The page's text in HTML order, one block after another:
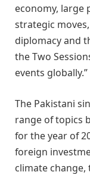
economy, large
strategic
diplomacy and
the Two
events globally.”
The Pakistani
range of topics
for the year of
foreign
climate change,